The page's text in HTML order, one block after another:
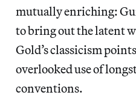
mutually enriching:
to bring out the latent
Gold’s classicism
overlooked use of
conventions.